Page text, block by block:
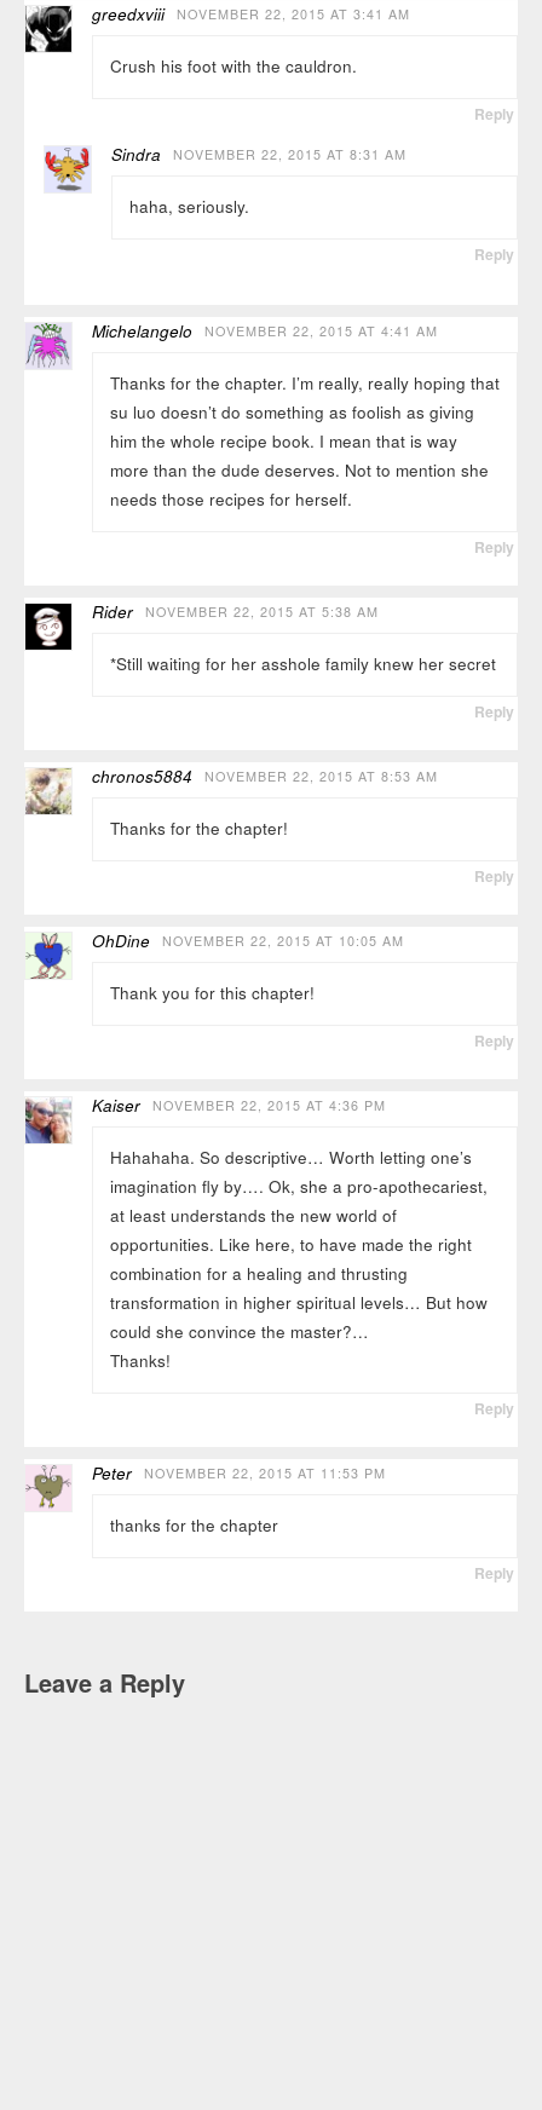
greedxviii NOVEMBER 22, 2015 AT 3:41 AM
Crush his foot with the cauldron.
Reply
Sindra NOVEMBER 22, 2015 AT 8:31 AM
haha, seriously.
Reply
Michelangelo NOVEMBER 22, 2015 AT 4:41 AM
Thanks for the chapter. I’m really, really hoping that
su luo doesn’t do something as foolish as giving
him the whole recipe book. I mean that is way
more than the dude deserves. Not to mention she
needs those recipes for herself.
Reply
Rider NOVEMBER 22, 2015 AT 5:38 AM
*Still waiting for her asshole family knew her secret
Reply
chronos5884 NOVEMBER 22, 2015 AT 8:53 AM
Thanks for the chapter!
Reply
OhDine NOVEMBER 22, 2015 AT 10:05 AM
Thank you for this chapter!
Reply
Kaiser NOVEMBER 22, 2015 AT 4:36 PM
Hahahaha. So descriptive… Worth letting one’s
imagination fly by…. Ok, she a pro-apothecariest,
at least understands the new world of
opportunities. Like here, to have made the right
combination for a healing and thrusting
transformation in higher spiritual levels… But how
could she convince the master?…
Thanks!
Reply
Peter NOVEMBER 22, 2015 AT 11:53 PM
thanks for the chapter
Reply
Leave a Reply